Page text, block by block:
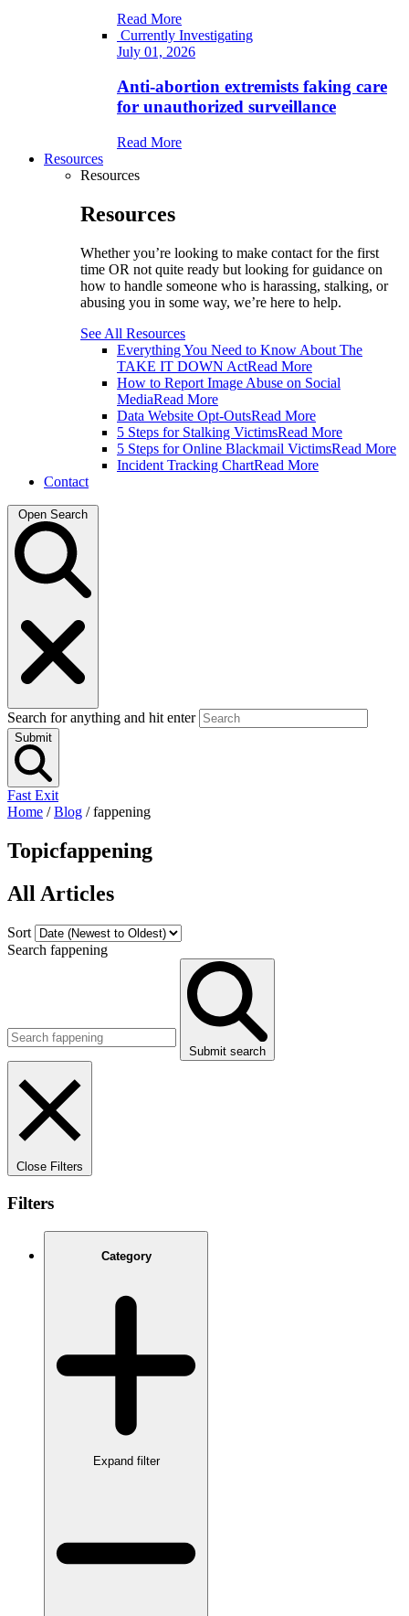
Read More
Currently Investigating
July 01, 2026
Anti-abortion extremists faking care
for unauthorized surveillance
Read More
Resources
Resources
Resources
Whether you’re looking to make contact for the first
time OR not quite ready but looking for guidance on
how to handle someone who is harassing, stalking, or
abusing you in some way, we’re here to help.
See All Resources
Everything You Need to Know About The
TAKE IT DOWN ActRead More
How to Report Image Abuse on Social
MediaRead More
Data Website Opt-OutsRead More
5 Steps for Stalking VictimsRead More
5 Steps for Online Blackmail VictimsRead More
Incident Tracking ChartRead More
Contact
Open Search
Search for anything and hit enter
Submit
Fast Exit
Home /Blog /fappening
Topicfappening
All Articles
Sort
Search fappening
Submit search
Close Filters
Filters
Category
Expand filter